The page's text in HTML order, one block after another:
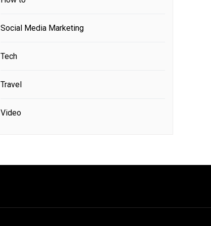
Social Media Marketing
Tech
Travel
Video